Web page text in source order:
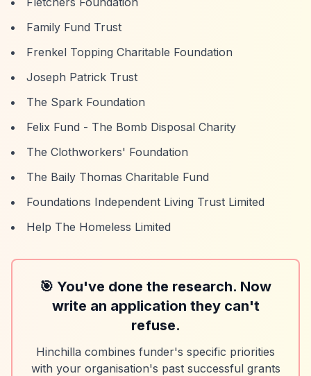
Family Fund Trust
Frenkel Topping Charitable Foundation
Joseph Patrick Trust
The Spark Foundation
Felix Fund - The Bomb Disposal Charity
The Clothworkers' Foundation
The Baily Thomas Charitable Fund
Foundations Independent Living Trust Limited
Help The Homeless Limited
🎯 You've done the research. Now
write an application they can't
refuse.
Hinchilla combines funder's specific priorities
with your organisation's past successful grants